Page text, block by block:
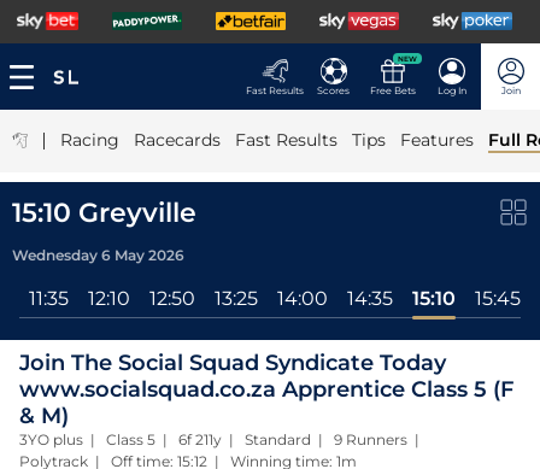
Fast Results Scores
NEW
Free Bets Log In Join
| Racing Racecards Fast Results Tips Features Full
15:10 Greyville
Wednesday 6 May 2026
11:35 12:10 12:50 13:25 14:00 14:35 15:10 15:45
Join The Social Squad Syndicate Today
www.socialsquad.co.za Apprentice Class 5 (F
& M)
3YO plus | Class 5 | 6f 211y | Standard | 9 Runners |
Polytrack | Off time: 15:12 | Winning time: 1m